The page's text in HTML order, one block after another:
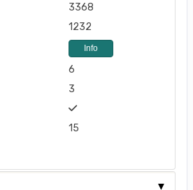
3368
1232
Info
6
3
15